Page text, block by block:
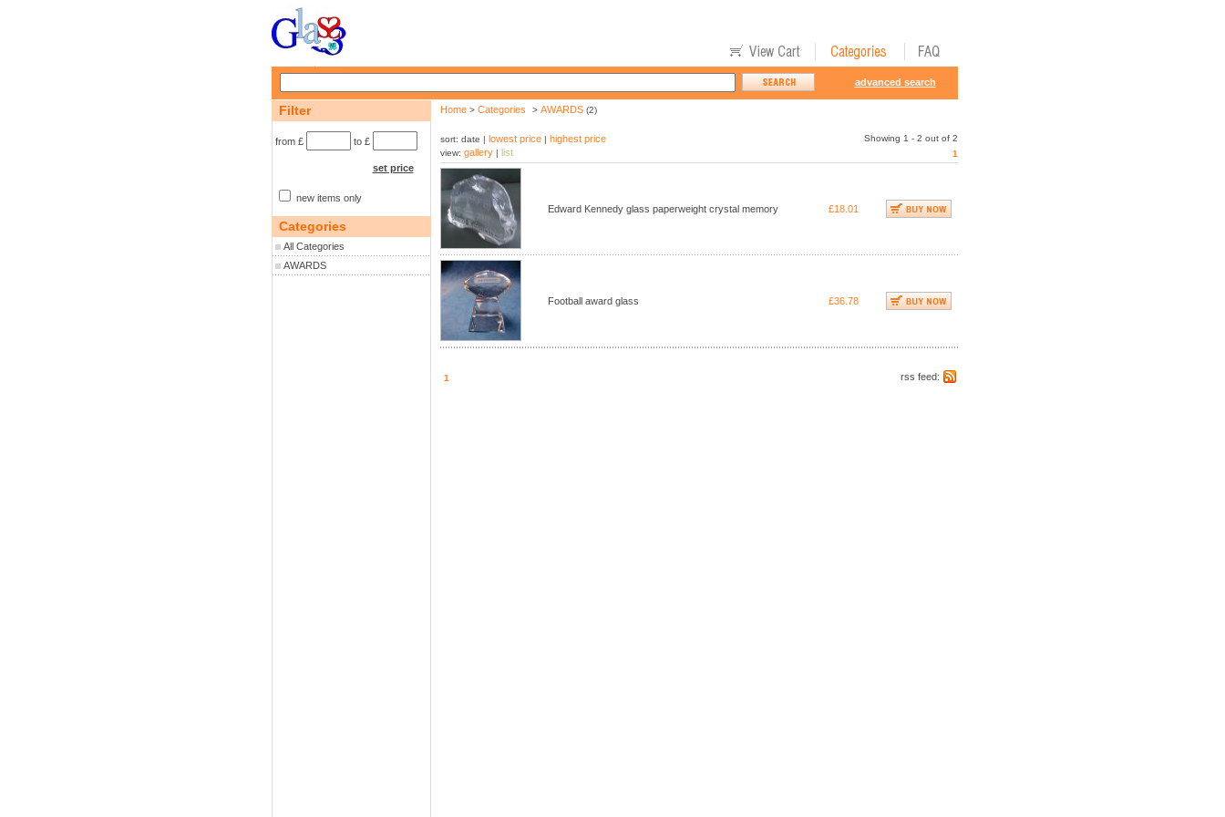
advanced search
Filter
from £ to £
set price
new items only
Categories
All Categories
AWARDS
Home> Categories > AWARDS(2)
sort: date | lowest price| highest price
Showing 1 - 2 out of 2
view: gallery| list 1
Edward Kennedy glass paperweight crystal memory £18.01
Football award glass £36.78
1 rss feed: